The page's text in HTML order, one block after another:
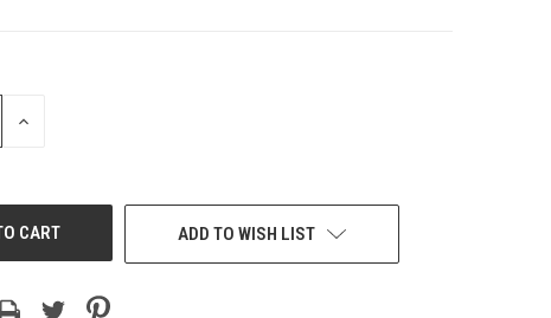
INCREASE
ADD TO WISH LIST